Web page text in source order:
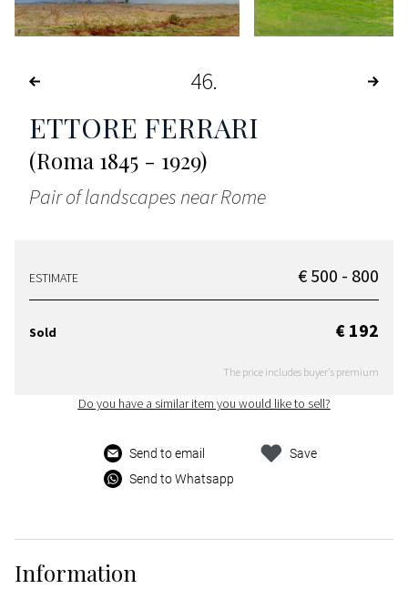
46
ETTORE FERRARI
(Roma 1845 - 1929)
Pair of landscapes near Rome
ESTIMATE € 500 - 800
Sold € 192
The price includes buyer's premium
Do you have a similar item you would like to sell?
Send to email
Send to Whatsapp
Save
Information